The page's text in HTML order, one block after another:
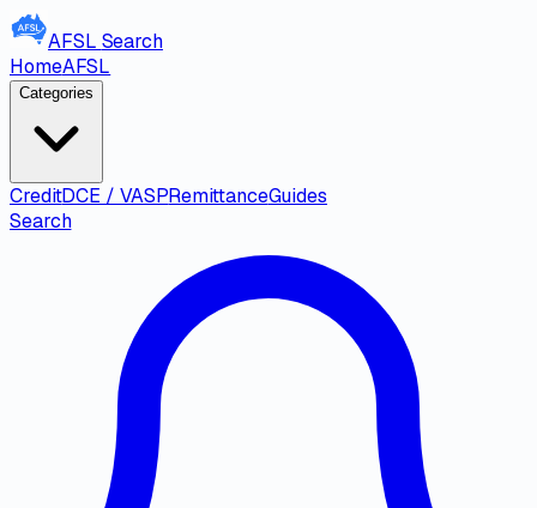
AFSL Search
HomeAFSL
Categories
CreditDCE / VASPRemittanceGuides
Search